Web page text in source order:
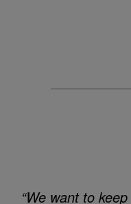
“We want to